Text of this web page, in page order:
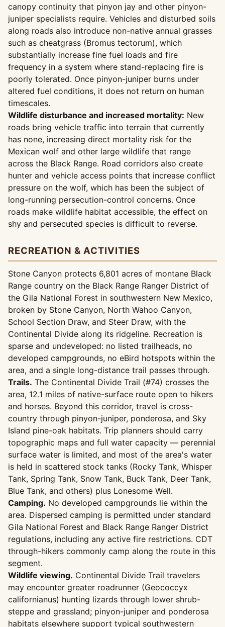
canopy continuity that pinyon jay and other pinyon-
juniper specialists require. Vehicles and disturbed soils
along roads also introduce non-native annual grasses
such as cheatgrass (Bromus tectorum), which
substantially increase fine fuel loads and fire
frequency in a system where stand-replacing fire is
poorly tolerated. Once pinyon-juniper burns under
altered fuel conditions, it does not return on human
timescales.
Wildlife disturbance and increased mortality: New
roads bring vehicle traffic into terrain that currently
has none, increasing direct mortality risk for the
Mexican wolf and other large wildlife that range
across the Black Range. Road corridors also create
hunter and vehicle access points that increase conflict
pressure on the wolf, which has been the subject of
long-running persecution-control concerns. Once
roads make wildlife habitat accessible, the effect on
shy and persecuted species is difficult to reverse.
RECREATION & ACTIVITIES
Stone Canyon protects 6,801 acres of montane Black
Range country on the Black Range Ranger District of
the Gila National Forest in southwestern New Mexico,
broken by Stone Canyon, North Wahoo Canyon,
School Section Draw, and Steer Draw, with the
Continental Divide along its ridgeline. Recreation is
sparse and undeveloped: no listed trailheads, no
developed campgrounds, no eBird hotspots within the
area, and a single long-distance trail passes through.
Trails. The Continental Divide Trail (#74) crosses the
area, 12.1 miles of native-surface route open to hikers
and horses. Beyond this corridor, travel is cross-
country through pinyon-juniper, ponderosa, and Sky
Island pine-oak habitats. Trip planners should carry
topographic maps and full water capacity — perennial
surface water is limited, and most of the area's water
is held in scattered stock tanks (Rocky Tank, Whisper
Tank, Spring Tank, Snow Tank, Buck Tank, Deer Tank,
Blue Tank, and others) plus Lonesome Well.
Camping. No developed campgrounds lie within the
area. Dispersed camping is permitted under standard
Gila National Forest and Black Range Ranger District
regulations, including any active fire restrictions. CDT
through-hikers commonly camp along the route in this
segment.
Wildlife viewing. Continental Divide Trail travelers
may encounter greater roadrunner (Geococcyx
californianus) hunting lizards through lower shrub-
steppe and grassland; pinyon-juniper and ponderosa
habitats elsewhere support typical southwestern